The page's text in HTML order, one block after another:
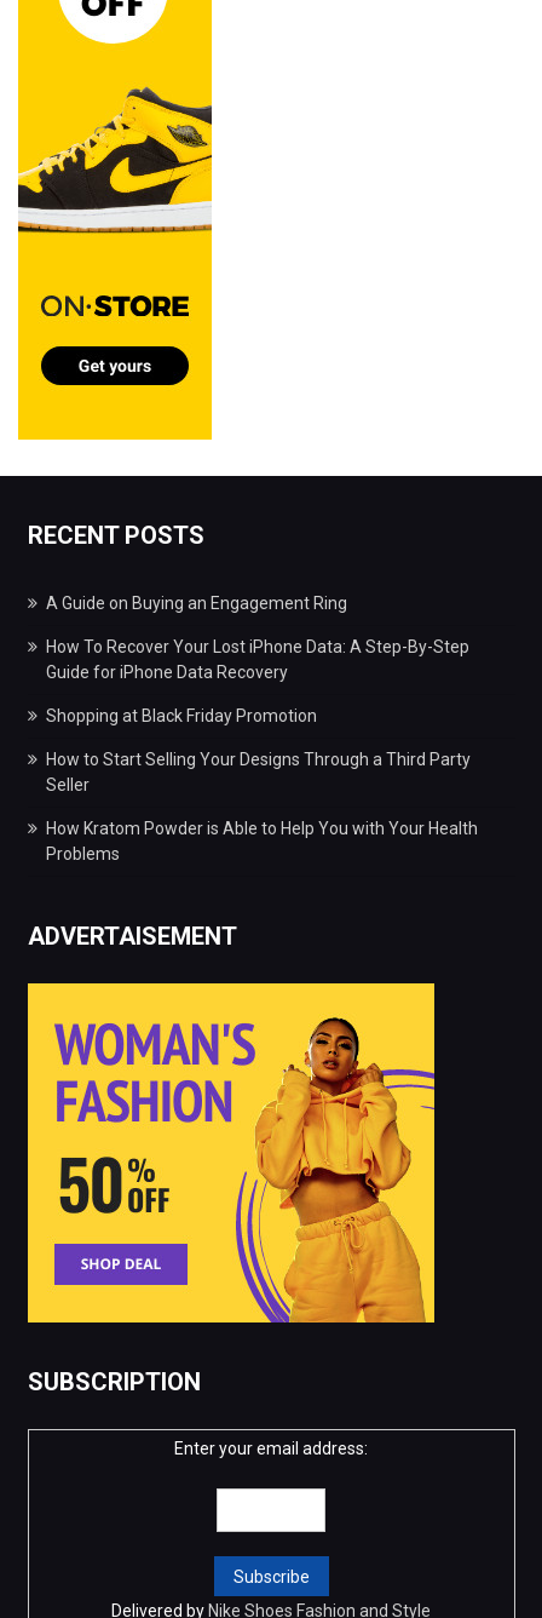
RECENT POSTS
A Guide on Buying an Engagement Ring
How To Recover Your Lost iPhone Data: A Step-By-Step
Guide for iPhone Data Recovery
Shopping at Black Friday Promotion
How to Start Selling Your Designs Through a Third Party
Seller
How Kratom Powder is Able to Help You with Your Health
Problems
ADVERTAISEMENT
SUBSCRIPTION
Enter your email address:
Delivered by Nike Shoes Fashion and Style